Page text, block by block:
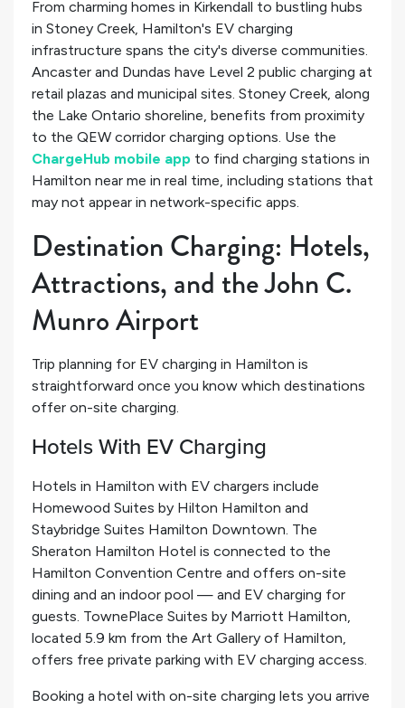
From charming homes in Kirkendall to bustling hubs
in Stoney Creek, Hamilton's EV charging
infrastructure spans the city's diverse communities.
Ancaster and Dundas have Level 2 public charging at
retail plazas and municipal sites. Stoney Creek, along
the Lake Ontario shoreline, benefits from proximity
to the QEW corridor charging options. Use the
ChargeHub mobile app to find charging stations in
Hamilton near me in real time, including stations that
may not appear in network-specific apps.
Destination Charging: Hotels,
Attractions, and the John C.
Munro Airport
Trip planning for EV charging in Hamilton is
straightforward once you know which destinations
offer on-site charging.
Hotels With EV Charging
Hotels in Hamilton with EV chargers include
Homewood Suites by Hilton Hamilton and
Staybridge Suites Hamilton Downtown. The
Sheraton Hamilton Hotel is connected to the
Hamilton Convention Centre and offers on-site
dining and an indoor pool — and EV charging for
guests. TownePlace Suites by Marriott Hamilton,
located 5.9 km from the Art Gallery of Hamilton,
offers free private parking with EV charging access.
Booking a hotel with on-site charging lets you arrive